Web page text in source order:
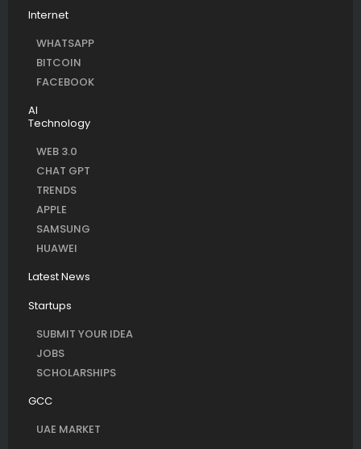
Internet
WHATSAPP
BITCOIN
FACEBOOK
AI
Technology
WEB 3.0
CHAT GPT
TRENDS
APPLE
SAMSUNG
HUAWEI
Latest News
Startups
SUBMIT YOUR IDEA
JOBS
SCHOLARSHIPS
GCC
UAE MARKET